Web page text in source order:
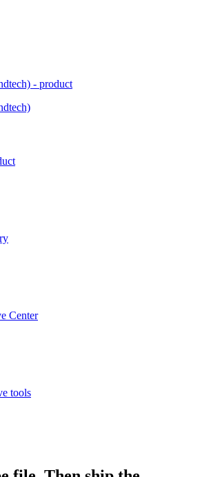
- product
Center
tools